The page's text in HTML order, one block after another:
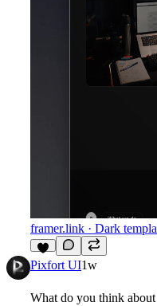
framer.link · Dark
8
Pixfort UI1w
What do you think about